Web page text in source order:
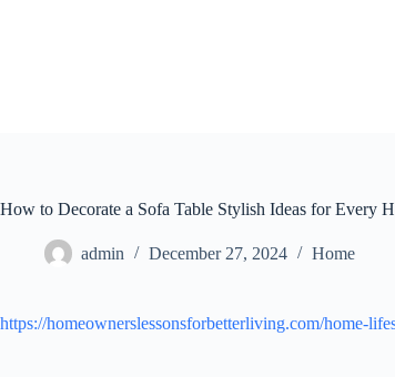
How to Decorate a Sofa Table Stylish Ideas for Every
admin December 27, 2024 Home
https://homeownerslessonsforbetterliving.com/home-